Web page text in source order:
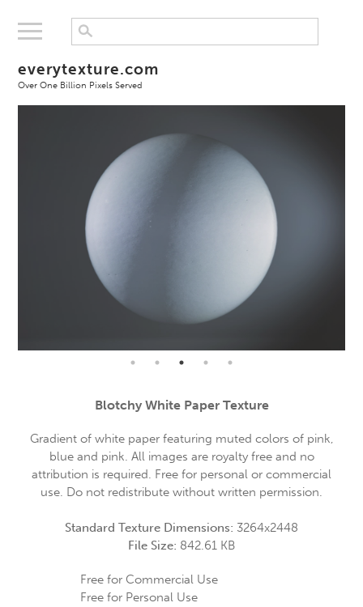
everytexture.com
Over One Billion Pixels Served
Blotchy White Paper Texture
Gradient of white paper featuring muted colors of pink,
blue and pink. All images are royalty free and no
attribution is required. Free for personal or commercial
use. Do not redistribute without written permission.
Standard Texture Dimensions: 3264x2448
File Size: 842.61 KB
Free for Commercial Use
Free for Personal Use